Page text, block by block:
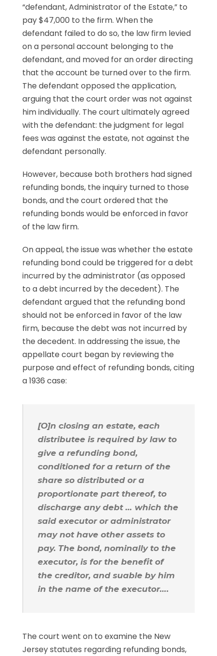
“defendant, Administrator of the Estate,” to
pay $47,000 to the firm. When the
defendant failed to do so, the law firm levied
on a personal account belonging to the
defendant, and moved for an order directing
that the account be turned over to the firm.
The defendant opposed the application,
arguing that the court order was not against
him individually. The court ultimately agreed
with the defendant: the judgment for legal
fees was against the estate, not against the
defendant personally.
However, because both brothers had signed
refunding bonds, the inquiry turned to those
bonds, and the court ordered that the
refunding bonds would be enforced in favor
of the law firm.
On appeal, the issue was whether the estate
refunding bond could be triggered for a debt
incurred by the administrator (as opposed
to a debt incurred by the decedent). The
defendant argued that the refunding bond
should not be enforced in favor of the law
firm, because the debt was not incurred by
the decedent. In addressing the issue, the
appellate court began by reviewing the
purpose and effect of refunding bonds, citing
a 1936 case:
[O]n closing an estate, each
distributee is required by law to
give a refunding bond,
conditioned for a return of the
share so distributed or a
proportionate part thereof, to
discharge any debt … which the
said executor or administrator
may not have other assets to
pay. The bond, nominally to the
executor, is for the benefit of
the creditor, and suable by him
in the name of the executor….
The court went on to examine the New
Jersey statutes regarding refunding bonds,